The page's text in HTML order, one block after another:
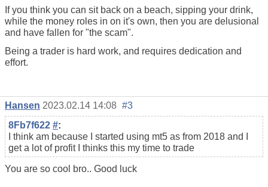
If you think you can sit back on a beach, sipping your drink,
while the money roles in on it's own, then you are delusional
and have fallen for "the scam".
Being a trader is hard work, and requires dedication and
effort.
Hansen 2023.02.14 14:08 #3
8Fb7f622 #:
I think am because I started using mt5 as from 2018 and I
get a lot of profit I thinks this my time to trade
You are so cool bro.. Good luck